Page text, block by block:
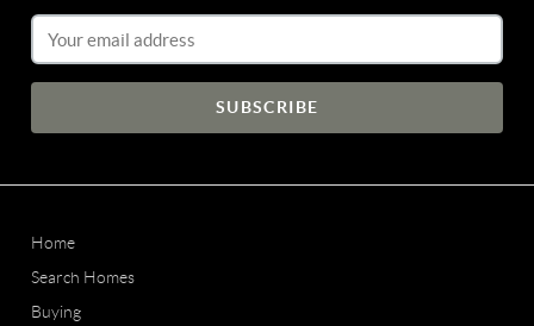
Email Address
Home
Search Homes
Buying